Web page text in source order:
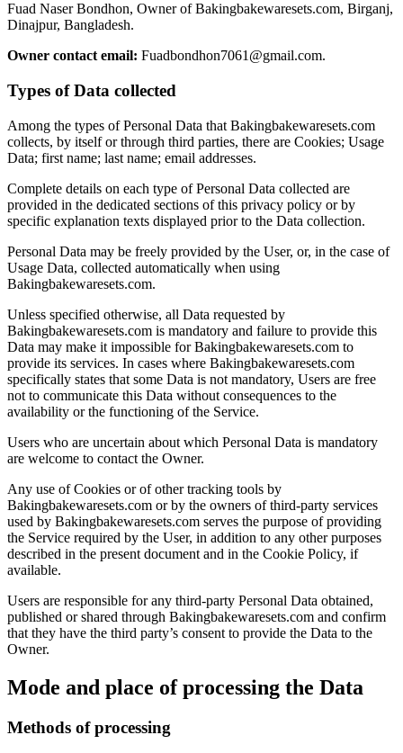
Fuad Naser Bondhon, Owner of Bakingbakewaresets.com, Birganj,
Dinajpur, Bangladesh.
Owner contact email: Fuadbondhon7061@gmail.com.
Types of Data collected
Among the types of Personal Data that Bakingbakewaresets.com
collects, by itself or through third parties, there are Cookies; Usage
Data; first name; last name; email addresses.
Complete details on each type of Personal Data collected are
provided in the dedicated sections of this privacy policy or by
specific explanation texts displayed prior to the Data collection.
Personal Data may be freely provided by the User, or, in the case of
Usage Data, collected automatically when using
Bakingbakewaresets.com.
Unless specified otherwise, all Data requested by
Bakingbakewaresets.com is mandatory and failure to provide this
Data may make it impossible for Bakingbakewaresets.com to
provide its services. In cases where Bakingbakewaresets.com
specifically states that some Data is not mandatory, Users are free
not to communicate this Data without consequences to the
availability or the functioning of the Service.
Users who are uncertain about which Personal Data is mandatory
are welcome to contact the Owner.
Any use of Cookies or of other tracking tools by
Bakingbakewaresets.com or by the owners of third-party services
used by Bakingbakewaresets.com serves the purpose of providing
the Service required by the User, in addition to any other purposes
described in the present document and in the Cookie Policy, if
available.
Users are responsible for any third-party Personal Data obtained,
published or shared through Bakingbakewaresets.com and confirm
that they have the third party’s consent to provide the Data to the
Owner.
Mode and place of processing the Data
Methods of processing